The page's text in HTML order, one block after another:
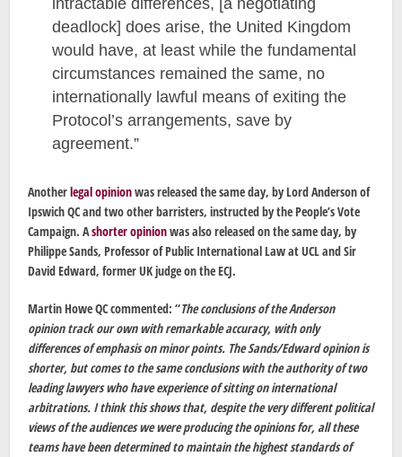
intractable differences, [a negotiating
deadlock] does arise, the United Kingdom
would have, at least while the fundamental
circumstances remained the same, no
internationally lawful means of exiting the
Protocol’s arrangements, save by
agreement.”
Anotherlegal opinionwas released the same day, by Lord Anderson of
Ipswich QC and two other barristers, instructed by the People’s Vote
Campaign. Ashorter opinionwas also released on the same day, by
Philippe Sands, Professor of Public International Law at UCL and Sir
David Edward, former UK judge on the ECJ.
Martin Howe QC commented: “The conclusions of the Anderson
opinion track our own with remarkable accuracy, with only
differences of emphasis on minor points. The Sands/Edward opinion is
shorter, but comes to the same conclusions with the authority of two
leading lawyers who have experience of sitting on international
arbitrations. I think this shows that, despite the very different political
views of the audiences we were producing the opinions for, all these
teams have been determined to maintain the highest standards of